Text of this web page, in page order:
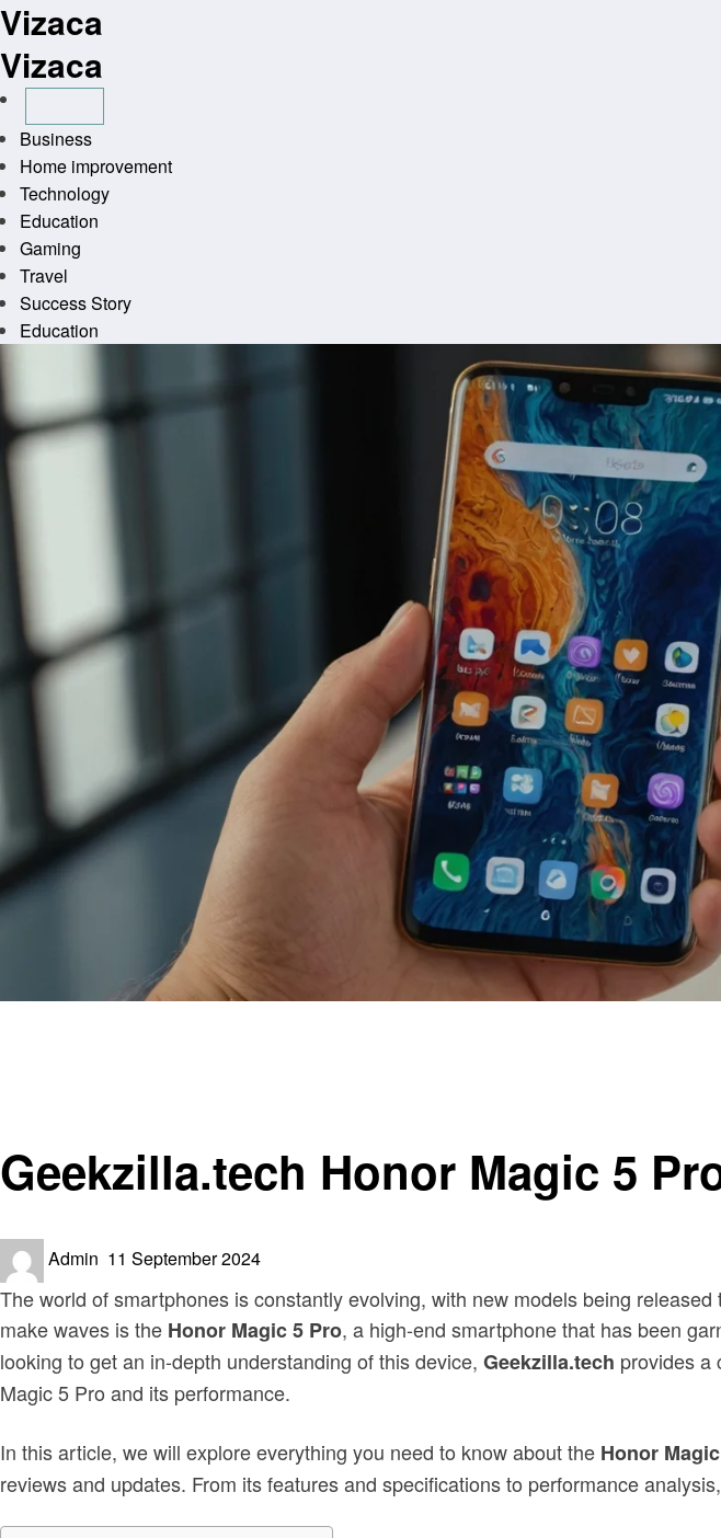
Skip
to
content
Vizaca
Vizaca
Business
Home improvement
Technology
Education
Gaming
Travel
Success Story
Education
Geekzilla.tech Honor Magic 5
Admin Posted
11 September 2024
The world of smartphones is constantly evolving, with new models being
make waves is the Honor Magic 5 Pro, a high-end smartphone that has been
looking to get an in-depth understanding of this device, Geekzilla.tech provides a
Magic 5 Pro and its performance.
In this article, we will explore everything you need to know about the Honor
reviews and updates. From its features and specifications to performance